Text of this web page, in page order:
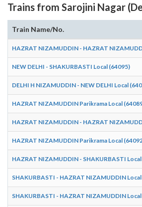
Trains from Sarojini Nagar
Train Name/No.
HAZRAT NIZAMUDDIN - HAZRAT
NEW DELHI - SHAKURBASTI Local (64095)
DELHI H NIZAMUDDIN - NEW DELHI Local
HAZRAT NIZAMUDDIN Parikrama Local
HAZRAT NIZAMUDDIN - HAZRAT
HAZRAT NIZAMUDDIN Parikrama Local
HAZRAT NIZAMUDDIN - SHAKURBASTI
SHAKURBASTI - HAZRAT NIZAMUDDIN
SHAKURBASTI - HAZRAT NIZAMUDDIN